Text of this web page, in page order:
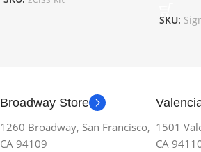
SKU:
Broadway Store
1260 Broadway, San Francisco,
CA 94109
1501
CA